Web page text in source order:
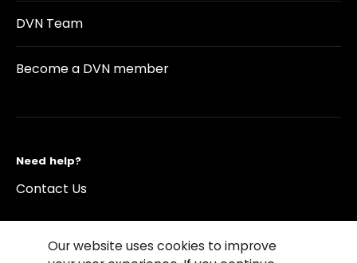
DVN Team
Become a DVN member
Need help?
Contact Us
Our website uses cookies to improve